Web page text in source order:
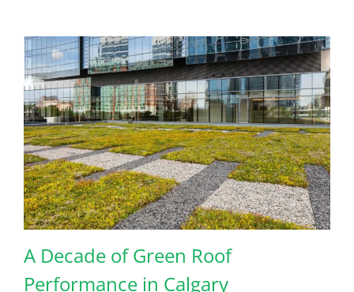
A Decade of Green Roof
Performance in Calgary